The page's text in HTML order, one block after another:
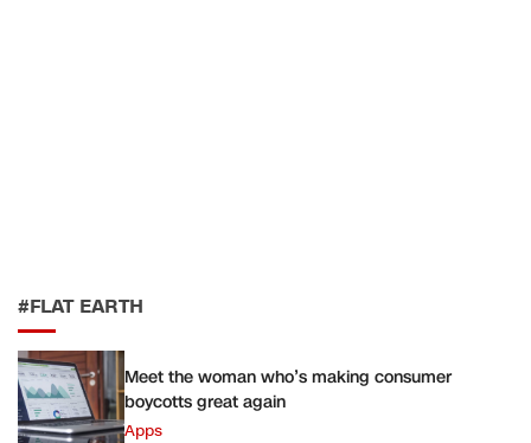
#FLAT EARTH
Meet the woman who’s making consumer
boycotts great again
Apps